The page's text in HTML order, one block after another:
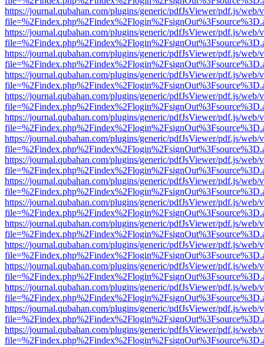
https://journal.qubahan.com/plugins/generic/pdfJsViewer/pdf.js/web/
https://journal.qubahan.com/plugins/generic/pdfJsViewer/pdf.js/web/
https://journal.qubahan.com/plugins/generic/pdfJsViewer/pdf.js/web/
https://journal.qubahan.com/plugins/generic/pdfJsViewer/pdf.js/web/
https://journal.qubahan.com/plugins/generic/pdfJsViewer/pdf.js/web/
https://journal.qubahan.com/plugins/generic/pdfJsViewer/pdf.js/web/
https://journal.qubahan.com/plugins/generic/pdfJsViewer/pdf.js/web/
https://journal.qubahan.com/plugins/generic/pdfJsViewer/pdf.js/web/
https://journal.qubahan.com/plugins/generic/pdfJsViewer/pdf.js/web/
https://journal.qubahan.com/plugins/generic/pdfJsViewer/pdf.js/web/
https://journal.qubahan.com/plugins/generic/pdfJsViewer/pdf.js/web/
https://journal.qubahan.com/plugins/generic/pdfJsViewer/pdf.js/web/
https://journal.qubahan.com/plugins/generic/pdfJsViewer/pdf.js/web/
https://journal.qubahan.com/plugins/generic/pdfJsViewer/pdf.js/web/
https://journal.qubahan.com/plugins/generic/pdfJsViewer/pdf.js/web/
https://journal.qubahan.com/plugins/generic/pdfJsViewer/pdf.js/web/